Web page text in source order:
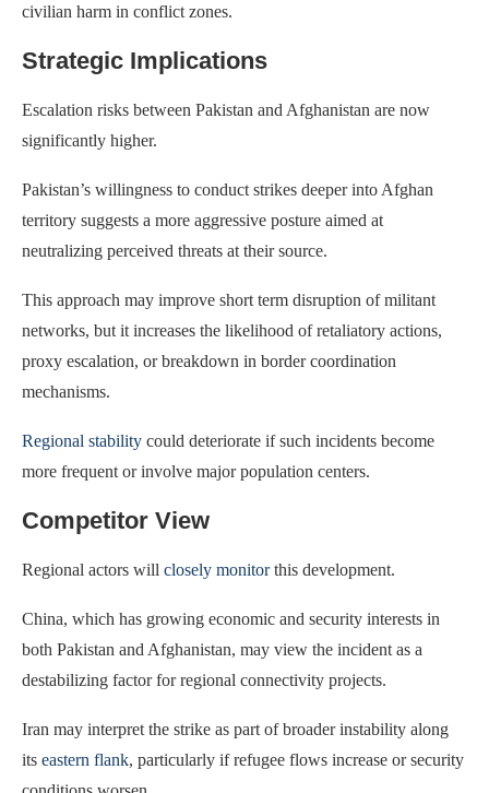
civilian harm in conflict zones.
Strategic Implications
Escalation risks between Pakistan and Afghanistan are now
significantly higher.
Pakistan’s willingness to conduct strikes deeper into Afghan
territory suggests a more aggressive posture aimed at
neutralizing perceived threats at their source.
This approach may improve short term disruption of militant
networks, but it increases the likelihood of retaliatory actions,
proxy escalation, or breakdown in border coordination
mechanisms.
Regional stability could deteriorate if such incidents become
more frequent or involve major population centers.
Competitor View
Regional actors will closely monitorthis development.
China, which has growing economic and security interests in
both Pakistan and Afghanistan, may view the incident as a
destabilizing factor for regional connectivity projects.
Iran may interpret the strike as part of broader instability along
its eastern flank, particularly if refugee flows increase or security